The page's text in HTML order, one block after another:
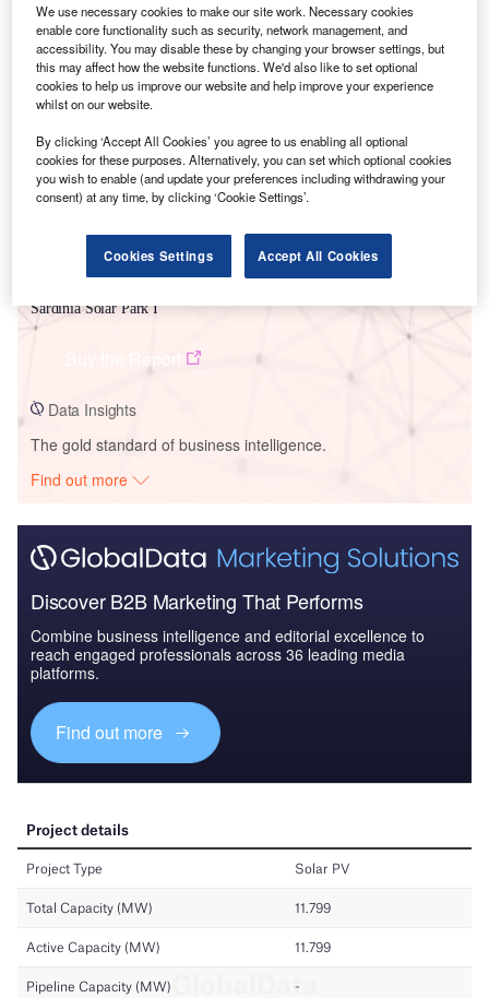
Smarter leaders trust GlobalData
Sardinia Solar Park I
Data Insights
The gold standard of business intelligence.
Find out more
Discover B2B Marketing That Performs
Combine business intelligence and editorial excellence to
reach engaged professionals across 36 leading media
platforms.
Find out more
We use necessary cookies to make our site work. Necessary cookies
enable core functionality such as security, network management, and
accessibility. You may disable these by changing your browser settings, but
this may affect how the website functions. We'd also like to set optional
cookies to help us improve our website and help improve your experience
whilst on our website.
By clicking ‘Accept All Cookies’ you agree to us enabling all optional
cookies for these purposes. Alternatively, you can set which optional cookies
you wish to enable (and update your preferences including withdrawing your
consent) at any time, by clicking ‘Cookie Settings’.
Cookies Settings Accept All Cookies